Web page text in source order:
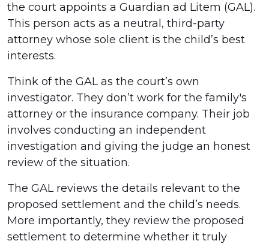
the court appoints a Guardian ad Litem (GAL).
This person acts as a neutral, third-party
attorney whose sole client is the child’s best
interests.
Think of the GAL as the court’s own
investigator. They don’t work for the family's
attorney or the insurance company. Their job
involves conducting an independent
investigation and giving the judge an honest
review of the situation.
The GAL reviews the details relevant to the
proposed settlement and the child’s needs.
More importantly, they review the proposed
settlement to determine whether it truly